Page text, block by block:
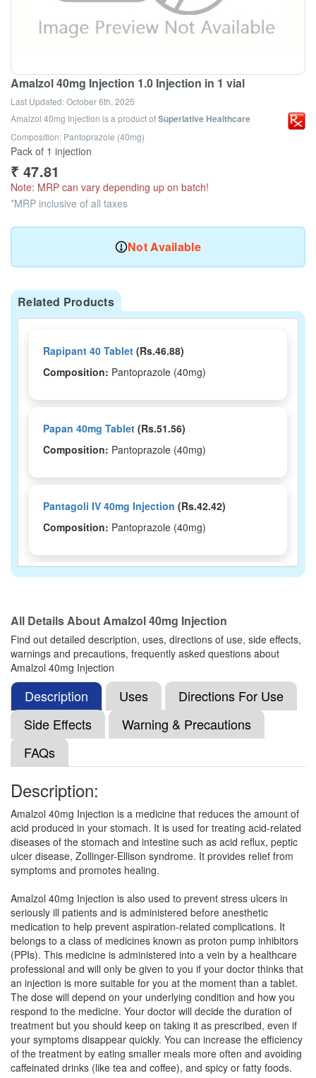
Amalzol 40mg Injection 1.0 Injection in 1 vial
Last Updated:October 6th, 2025
Amalzol 40mg Injection is a product ofSuperlative Healthcare
Composition: Pantoprazole (40mg)
Pack of 1 injection
₹ 47.81
Note: MRP can vary depending up on batch!
*MRP inclusive of all taxes
Not Available
Related Products
Rapipant 40 Tablet (Rs.46.88)
Composition: Pantoprazole (40mg)
Papan 40mg Tablet (Rs.51.56)
Composition: Pantoprazole (40mg)
Pantagoli IV 40mg Injection (Rs.42.42)
Composition: Pantoprazole (40mg)
Panson 40mg Tablet(Rs.42.19)
Composition:Pantoprazole (40mg)
Pantoprl 40mg Injection(Rs.45.75)
Composition:
Mpan 40 Injection(Rs.42.19)
Composition:Pantoprazole (40mg)
Wizocid Injection (Rs.46.83)
Composition:Pantoprazole (40mg)
Omee Penta Penta IV 40mg Injection(Rs.53.41)
Composition:Pantoprazole (40mg)
Orcipan 40mg Tablet(Rs.45)
Composition: Pantoprazole (40mg)
All Details AboutAmalzol 40mg Injection
Find out detailed description, uses, directions of use, side effects,
warnings and precautions, frequently asked questions about
Amalzol 40mg Injection
Description Uses
Directions For Use
Side Effects
Warning & Precautions
FAQs
Description:
Amalzol 40mg Injection is a medicine that reduces the amount of
acid produced in your stomach. It is used for treating acid-related
diseases of the stomach and intestine such as acid reflux, peptic
ulcer disease, Zollinger-Ellison syndrome. It provides relief from
symptoms and promotes healing.
Amalzol 40mg Injection is also used to prevent stress ulcers in
seriously ill patients and is administered before anesthetic
medication to help prevent aspiration-related complications. It
belongs to a class of medicines known as proton pump inhibitors
(PPIs). This medicine is administered into a vein by a healthcare
professional and will only be given to you if your doctor thinks that
an injection is more suitable for you at the moment than a tablet.
The dose will depend on your underlying condition and how you
respond to the medicine. Your doctor will decide the duration of
treatment but you should keep on taking it as prescribed, even if
your symptoms disappear quickly. You can increase the efficiency
of the treatment by eating smaller meals more often and avoiding
caffeinated drinks (like tea and coffee), and spicy or fatty foods.